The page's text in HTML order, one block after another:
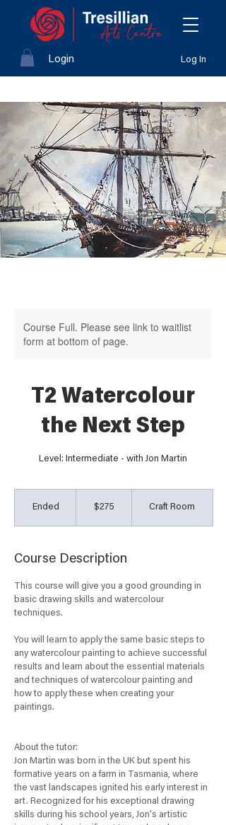
Login Log In
Course Full. Please see link to waitlist
form at bottom of page.
T2 Watercolour
the Next Step
Level: Intermediate - with Jon Martin
Ended
d
Australian
dollars$275 Craft Room
Course Description
This course will give you a good grounding in
basic drawing skills and watercolour
techniques.
You will learn to apply the same basic steps to
any watercolour painting to achieve successful
results and learn about the essential materials
and techniques of watercolour painting and
how to apply these when creating your
paintings.
About the tutor:
Jon Martin was born in the UK but spent his
formative years on a farm in Tasmania, where
the vast landscapes ignited his early interest in
art. Recognized for his exceptional drawing
skills during his school years, Jon's artistic